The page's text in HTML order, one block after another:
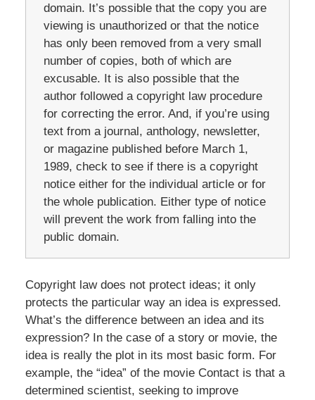
domain. It’s possible that the copy you are
viewing is unauthorized or that the notice
has only been removed from a very small
number of copies, both of which are
excusable. It is also possible that the
author followed a copyright law procedure
for correcting the error. And, if you’re using
text from a journal, anthology, newsletter,
or magazine published before March 1,
1989, check to see if there is a copyright
notice either for the individual article or for
the whole publication. Either type of notice
will prevent the work from falling into the
public domain.
Copyright law does not protect ideas; it only
protects the particular way an idea is expressed.
What’s the difference between an idea and its
expression? In the case of a story or movie, the
idea is really the plot in its most basic form. For
example, the “idea” of the movie Contact is that a
determined scientist, seeking to improve